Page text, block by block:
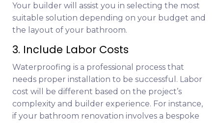
Your builder will assist you in selecting the most
suitable solution depending on your budget and
the layout of your bathroom.
3. Include Labor Costs
Waterproofing is a professional process that
needs proper installation to be successful. Labor
cost will be different based on the project’s
complexity and builder experience. For instance,
if your bathroom renovation involves a bespoke